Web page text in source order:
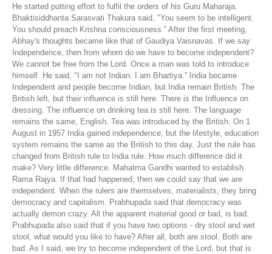
He started putting effort to fulfil the orders of his Guru Maharaja.
Bhaktisiddhanta Sarasvati Thakura said, "You seem to be intelligent.
You should preach Krishna consciousness.” After the first meeting,
Abhay's thoughts became like that of Gaudiya Vaisnavas. If we say
Independence, then from whom do we have to become independent?
We cannot be free from the Lord. Once a man was told to introduce
himself. He said, "I am not Indian. I am Bhartiya.” India became
Independent and people become Indian, but India remain British. The
British left, but their influence is still here. There is the Influence on
dressing. The influence on drinking tea is still here. The language
remains the same, English. Tea was introduced by the British. On 1
August in 1957 India gained independence, but the lifestyle, education
system remains the same as the British to this day. Just the rule has
changed from British rule to India rule. How much difference did it
make? Very little difference. Mahatma Gandhi wanted to establish
Rama Rajya. If that had happened, then we could say that we are
independent. When the rulers are themselves, materialists, they bring
democracy and capitalism. Prabhupada said that democracy was
actually demon crazy. All the apparent material good or bad, is bad.
Prabhupada also said that if you have two options - dry stool and wet
stool, what would you like to have? After all, both are stool. Both are
bad. As I said, we try to become independent of the Lord, but that is